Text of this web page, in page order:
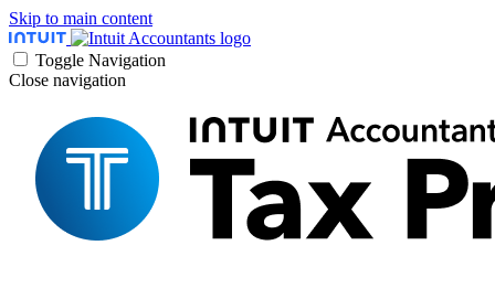
Skip to main content
Toggle Navigation
Close navigation